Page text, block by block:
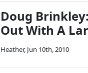
Doug
Out With A
Heather, Jun 10th, 2010